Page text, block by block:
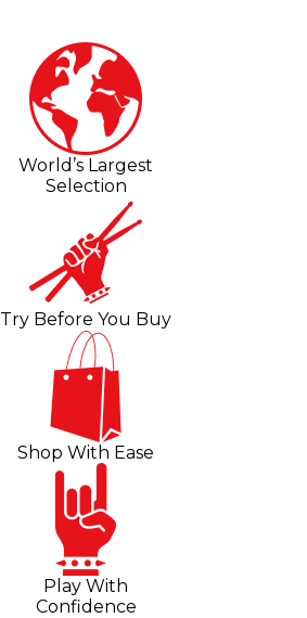
World’s Largest
Selection
Try Before You Buy
Shop With Ease
Play With
Confidence